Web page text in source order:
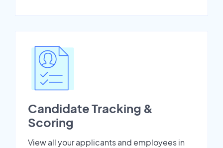
Candidate Tracking &
Scoring
View all your applicants and employees in